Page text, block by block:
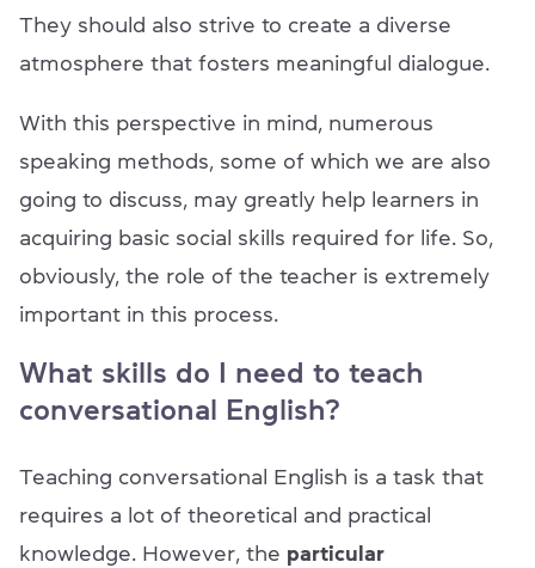
They should also strive to create a diverse
atmosphere that fosters meaningful dialogue.
With this perspective in mind, numerous
speaking methods, some of which we are also
going to discuss, may greatly help learners in
acquiring basic social skills required for life. So,
obviously, the role of the teacher is extremely
important in this process.
What skills do I need to teach
conversational English?
Teaching conversational English is a task that
requires a lot of theoretical and practical
knowledge. However, the particular